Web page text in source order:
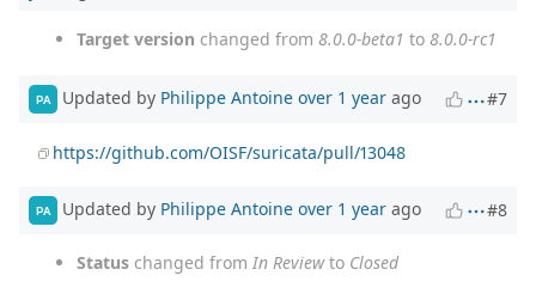
Target version changed from 8.0.0-beta1 to 8.0.0-rc1
PA Updated by Philippe Antoine over 1 year ago #7
https://github.com/OISF/suricata/pull/13048
PA Updated by Philippe Antoine over 1 year ago #8
Status changed from In Reviewto Closed